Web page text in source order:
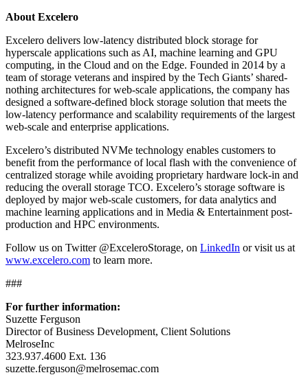
About Excelero
Excelero delivers low‐latency distributed block storage for
hyperscale applications such as AI, machine learning and GPU
computing, in the Cloud and on the Edge. Founded in 2014 by a
team of storage veterans and inspired by the Tech Giants’ shared‐
nothing architectures for web‐scale applications, the company has
designed a software‐defined block storage solution that meets the
low‐latency performance and scalability requirements of the largest
web‐scale and enterprise applications.
Excelero’s distributed NVMe technology enables customers to
benefit from the performance of local flash with the convenience of
centralized storage while avoiding proprietary hardware lock‐in and
reducing the overall storage TCO. Excelero’s storage software is
deployed by major web‐scale customers, for data analytics and
machine learning applications and in Media & Entertainment post‐
production and HPC environments.
Follow us on Twitter @ExceleroStorage, on LinkedIn or visit us at
www.excelero.com to learn more.
###
For further information:
Suzette Ferguson
Director of Business Development, Client Solutions
MelroseInc
323.937.4600 Ext. 136
suzette.ferguson@melrosemac.com